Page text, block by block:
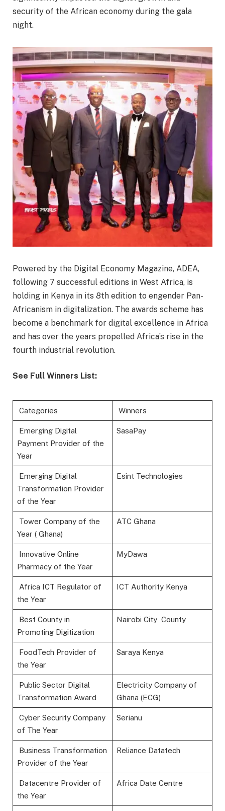
security of the African economy during the gala
night.
Powered by the Digital Economy Magazine, ADEA,
following 7 successful editions in West Africa, is
holding in Kenya in its 8th edition to engender Pan-
Africanism in digitalization. The awards scheme has
become a benchmark for digital excellence in Africa
and has over the years propelled Africa’s rise in the
fourth industrial revolution.
See Full Winners List:
Categories Winners
Emerging Digital
Payment Provider of the
Year
SasaPay
Emerging Digital
Transformation Provider
of the Year
Esint Technologies
Tower Company of the
Year ( Ghana)
ATC Ghana
Innovative Online
Pharmacy of the Year
MyDawa
Africa ICT Regulator of
the Year
ICT Authority Kenya
Best County in
Promoting Digitization
Nairobi City County
FoodTech Provider of
the Year
Saraya Kenya
Public Sector Digital
Transformation Award
Electricity Company of
Ghana (ECG)
Cyber Security Company
of The Year
Serianu
Business Transformation
Provider of the Year
Reliance Datatech
Datacentre Provider of
the Year
Africa Date Centre